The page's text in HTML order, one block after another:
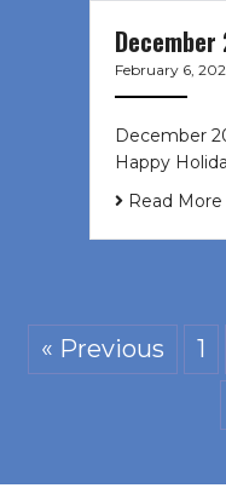
February 6,
December
Happy
Read More
« Previous 1